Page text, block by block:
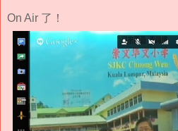
On Air 了！